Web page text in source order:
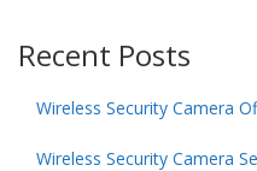
Recent Posts
Wireless Security Camera
Wireless Security Camera